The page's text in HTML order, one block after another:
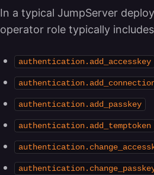
In a typical JumpServer
operator role typically
authentication.add_accesskey
authentication.add_passkey
authentication.add_temptoken